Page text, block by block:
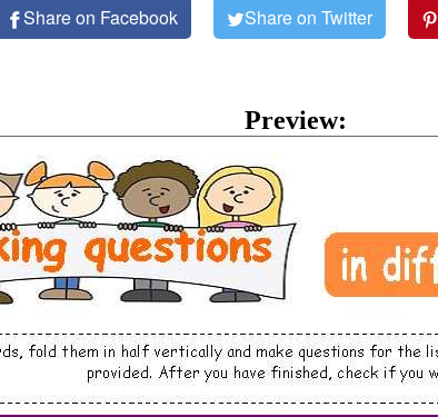
Share on Facebook Share on Twitter
Preview: